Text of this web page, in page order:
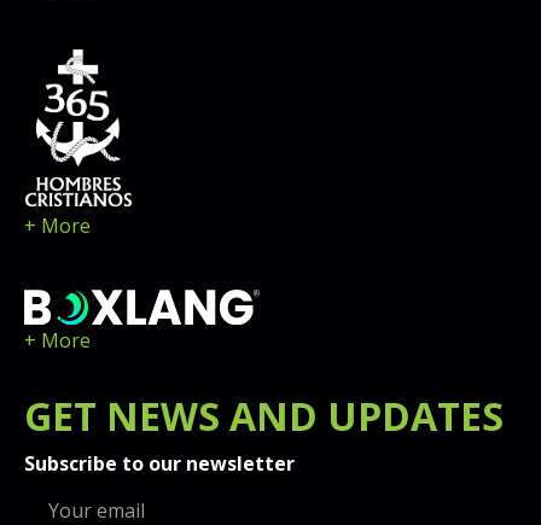
+ More
+ More
GET NEWS AND UPDATES
Subscribe to our newsletter